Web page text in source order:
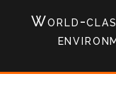
World-